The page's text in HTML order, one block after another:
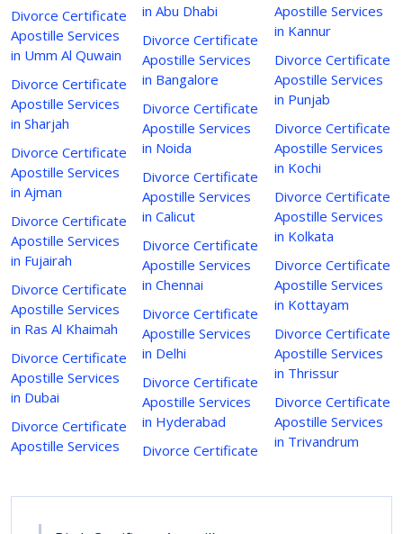
Divorce Certificate
Apostille Services
in Umm Al Quwain
Divorce Certificate
Apostille Services
in Sharjah
Divorce Certificate
Apostille Services
in Ajman
Divorce Certificate
Apostille Services
in Fujairah
Divorce Certificate
Apostille Services
in Ras Al Khaimah
Divorce Certificate
Apostille Services
in Dubai
Divorce Certificate
Apostille Services
in Abu Dhabi
Divorce Certificate
Apostille Services
in Bangalore
Divorce Certificate
Apostille Services
in Noida
Divorce Certificate
Apostille Services
in Calicut
Divorce Certificate
Apostille Services
in Chennai
Divorce Certificate
Apostille Services
in Delhi
Divorce Certificate
Apostille Services
in Hyderabad
Divorce Certificate
Apostille Services
in Kannur
Divorce Certificate
Apostille Services
in Punjab
Divorce Certificate
Apostille Services
in Kochi
Divorce Certificate
Apostille Services
in Kolkata
Divorce Certificate
Apostille Services
in Kottayam
Divorce Certificate
Apostille Services
in Thrissur
Divorce Certificate
Apostille Services
in Trivandrum